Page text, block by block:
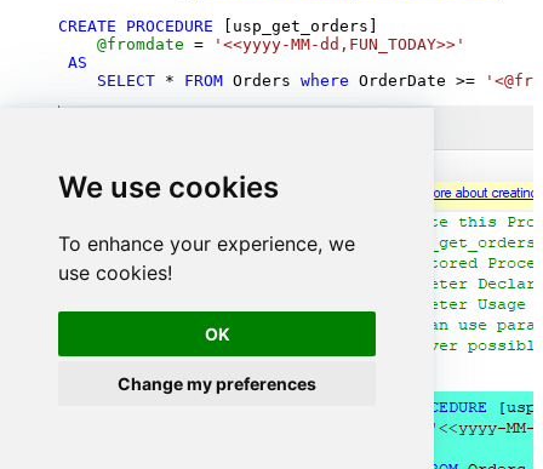
We use cookies
To enhance your experience, we
use cookies!
OK
Change my preferences
CREATE PROCEDURE [usp_get_orders]
@fromdate =
'<<yyyy-MM-dd,FUN_TODAY>>'
AS
SELECT * FROM Orders where OrderDate >=